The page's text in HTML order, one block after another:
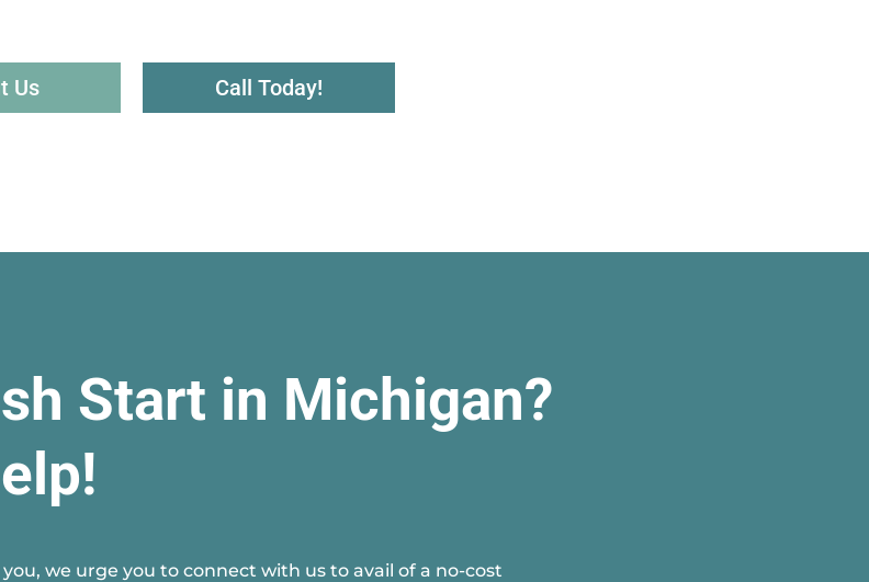
Us Call Today!
Start in Michigan?
we urge you to connect with us to avail of a no-cost